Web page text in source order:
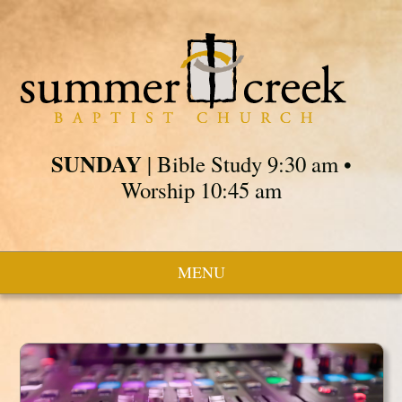
SUNDAY| Bible Study 9:30 am •
Worship 10:45 am
MENU